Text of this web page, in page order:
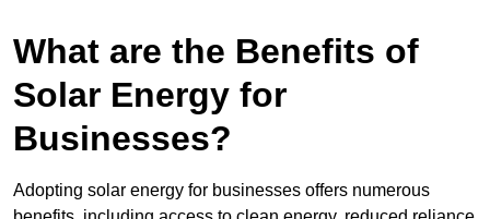
What are the Benefits of
Solar Energy for
Businesses?
Adopting solar energy for businesses offers numerous